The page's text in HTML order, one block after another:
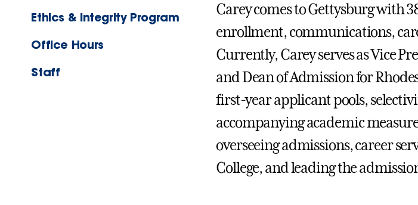
Ethics & Integrity Program
Office Hours
Staff
Carey comes to Gettysburg with
enrollment, communications,
Currently, Carey serves as Vice
and Dean of Admission for
first-year applicant pools,
accompanying academic
overseeing admissions, career
College, and leading the